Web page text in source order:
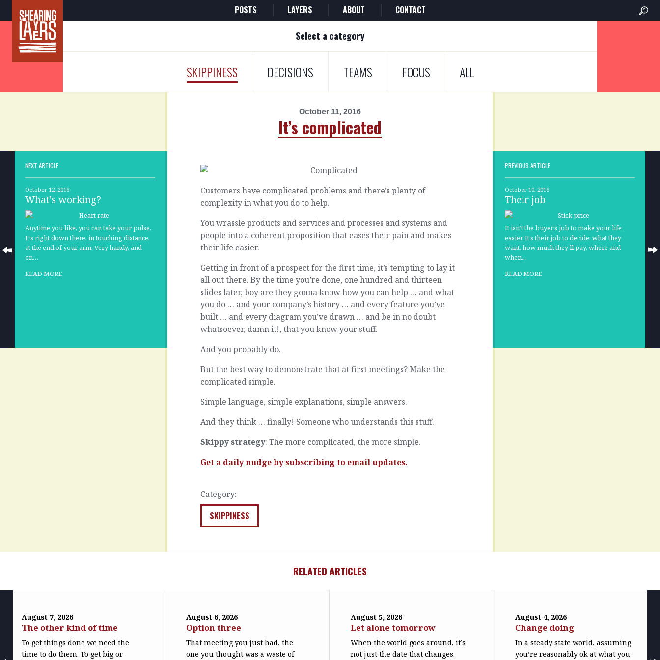
POSTS LAYERS ABOUT CONTACT
Select a category
SKIPPINESS DECISIONS TEAMS FOCUS ALL
October 11, 2016
It’s complicated
NEXT ARTICLE
October 12, 2016
What's working?
Anytime you like, you can take your pulse.
It’s right down there, in touching distance,
at the end of your arm. Very handy, and
on…
READ MORE
Customers have complicated problems and there’s plenty of
complexity in what you do to help.
You wrassle products and services and processes and systems and
people into a coherent proposition that eases their pain and makes
their life easier.
Getting in front of a prospect for the first time, it’s tempting to lay it
all out there. By the time you’re done, one hundred and thirteen
slides later, boy are they gonna know how you can help … and what
you do … and your company’s history … and every feature you’ve
built … and every diagram you’ve drawn … and be in no doubt
whatsoever, damn it!, that you know your stuff.
And you probably do.
But the best way to demonstrate that at first meetings? Make the
complicated simple.
Simple language, simple explanations, simple answers.
And they think … finally! Someone who understands this stuff.
Skippy strategy: The more complicated, the more simple.
Get a daily nudge bysubscribing to email updates.
Category:
SKIPPINESS
PREVIOUS ARTICLE
October 10, 2016
Their job
It isn’t the buyer’s job to make your life
easier. It’s their job to decide: what they
want, how much they’ll pay, where and
when…
READ MORE
RELATED ARTICLES
August 7, 2026
The other kind of time
To get things done we need the
time to do them. To get big or
August 6, 2026
Option three
That meeting you just had, the
one you thought was a waste of
August 5, 2026
Let alone tomorrow
When the world goes around, it’s
not just the date that changes.
August 4, 2026
Change doing
In a steady state world, assuming
you’re reasonably ok at what you